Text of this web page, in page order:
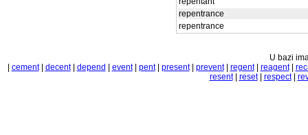
repentrance
repentrance
U bazi
cement| decent| depend event| pent| present| prevent| regent| reagent|
resent| reset| respect|